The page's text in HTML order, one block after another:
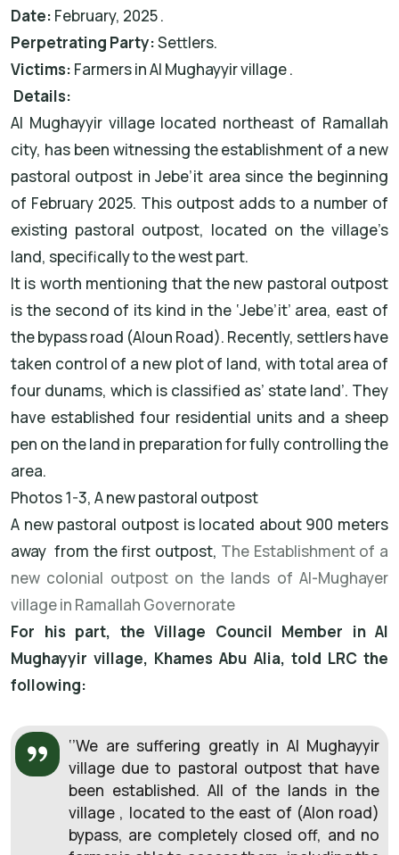
Date: February, 2025 .
Perpetrating Party:Settlers.
Victims: Farmers in Al Mughayyir village .
Details:
Al Mughayyir village located northeast of Ramallah
city, has been witnessing the establishment of a new
pastoral outpost in Jebe’it area since the beginning
of February 2025. This outpost adds to a number of
existing pastoral outpost, located on the village’s
land, specifically to the west part.
It is worth mentioning that the new pastoral outpost
is the second of its kind in the ‘Jebe’it’ area, east of
the bypass road (Aloun Road). Recently, settlers have
taken control of a new plot of land, with total area of
four dunams, which is classified as’ state land’. They
have established four residential units and a sheep
pen on the land in preparation for fully controlling the
area.
Photos 1-3, A new pastoral outpost
A new pastoral outpost is located about 900 meters
away from the first outpost, The Establishment of a
new colonial outpost on the lands of Al-Mughayer
village in Ramallah Governorate
For his part, the Village Council Member in Al
Mughayyir village, Khames Abu Alia, told LRC the
following:
‘’We are suffering greatly in Al Mughayyir
village due to pastoral outpost that have
been established. All of the lands in the
village , located to the east of (Alon road)
bypass, are completely closed off, and no